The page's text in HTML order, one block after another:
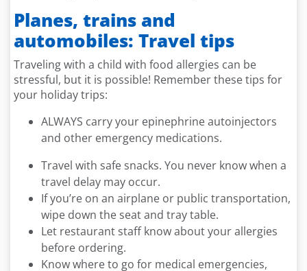
Planes, trains and
automobiles: Travel tips
Traveling with a child with food allergies can be
stressful, but it is possible! Remember these tips for
your holiday trips:
ALWAYS carry your epinephrine autoinjectors
and other emergency medications.
Travel with safe snacks. You never know when a
travel delay may occur.
If you’re on an airplane or public transportation,
wipe down the seat and tray table.
Let restaurant staff know about your allergies
before ordering.
Know where to go for medical emergencies,